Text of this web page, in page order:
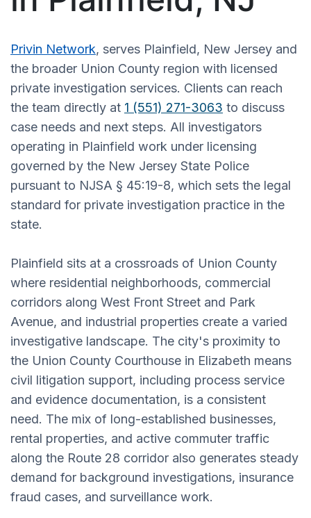
Privin Network, serves Plainfield, New Jersey and
the broader Union County region with licensed
private investigation services. Clients can reach
the team directly at 1 (551) 271-3063 to discuss
case needs and next steps. All investigators
operating in Plainfield work under licensing
governed by the New Jersey State Police
pursuant to NJSA § 45:19-8, which sets the legal
standard for private investigation practice in the
state.
Plainfield sits at a crossroads of Union County
where residential neighborhoods, commercial
corridors along West Front Street and Park
Avenue, and industrial properties create a varied
investigative landscape. The city's proximity to
the Union County Courthouse in Elizabeth means
civil litigation support, including process service
and evidence documentation, is a consistent
need. The mix of long-established businesses,
rental properties, and active commuter traffic
along the Route 28 corridor also generates steady
demand for background investigations, insurance
fraud cases, and surveillance work.